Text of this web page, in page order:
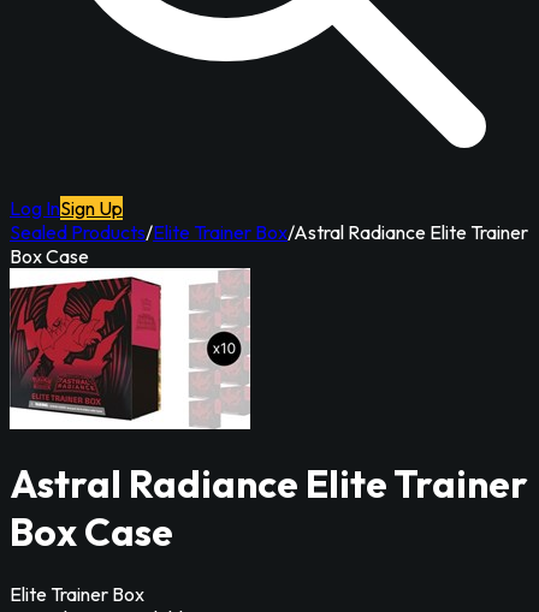
Log InSign Up
Sealed Products/Elite Trainer Box/Astral Radiance Elite Trainer
Box Case
Astral Radiance Elite Trainer
Box Case
Elite Trainer Box